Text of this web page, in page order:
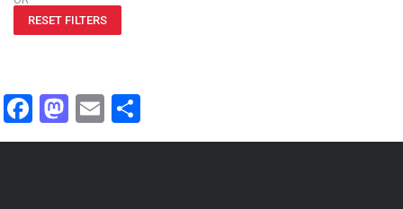
RESET FILTERS
Facebook
Mastodon
Email